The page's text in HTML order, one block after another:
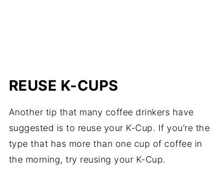
REUSE K-CUPS
Another tip that many coffee drinkers have
suggested is to reuse your K-Cup. If you’re the
type that has more than one cup of coffee in
the morning, try reusing your K-Cup.